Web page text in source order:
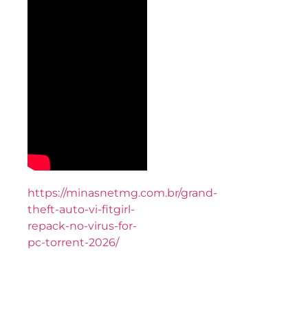
https://minasnetmg.com.br/grand-
theft-auto-vi-fitgirl-
repack-no-virus-for-
pc-torrent-2026/